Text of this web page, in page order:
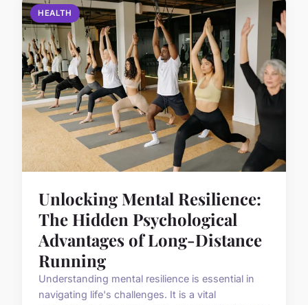
HEALTH
Unlocking Mental Resilience:
The Hidden Psychological
Advantages of Long-Distance
Running
Understanding mental resilience is essential in
navigating life's challenges. It is a vital